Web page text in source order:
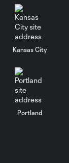
Kansas City
Portland